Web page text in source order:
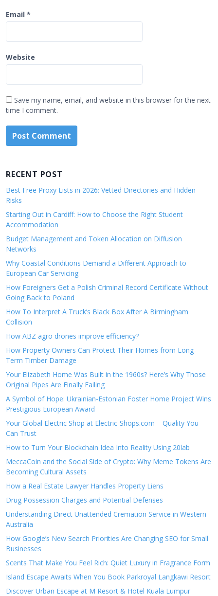
Email *
Website
Save my name, email, and website in this browser for the next
time I comment.
RECENT POST
Best Free Proxy Lists in 2026: Vetted Directories and Hidden
Risks
Starting Out in Cardiff: How to Choose the Right Student
Accommodation
Budget Management and Token Allocation on Diffusion
Networks
Why Coastal Conditions Demand a Different Approach to
European Car Servicing
How Foreigners Get a Polish Criminal Record Certificate Without
Going Back to Poland
How To Interpret A Truck’s Black Box After A Birmingham
Collision
How ABZ agro drones improve efficiency?
How Property Owners Can Protect Their Homes from Long-
Term Timber Damage
Your Elizabeth Home Was Built in the 1960s? Here’s Why Those
Original Pipes Are Finally Failing
A Symbol of Hope: Ukrainian-Estonian Foster Home Project Wins
Prestigious European Award
Your Global Electric Shop at Electric-Shops.com – Quality You
Can Trust
How to Turn Your Blockchain Idea Into Reality Using 20lab
MeccaCoin and the Social Side of Crypto: Why Meme Tokens Are
Becoming Cultural Assets
How a Real Estate Lawyer Handles Property Liens
Drug Possession Charges and Potential Defenses
Understanding Direct Unattended Cremation Service in Western
Australia
How Google’s New Search Priorities Are Changing SEO for Small
Businesses
Scents That Make You Feel Rich: Quiet Luxury in Fragrance Form
Island Escape Awaits When You Book Parkroyal Langkawi Resort
Discover Urban Escape at M Resort & Hotel Kuala Lumpur